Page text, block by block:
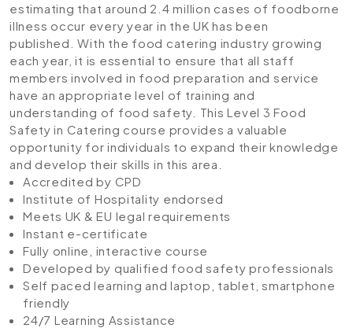
estimating that around 2.4 million cases of foodborne
illness occur every year in the UK has been
published. With the food catering industry growing
each year, it is essential to ensure that all staff
members involved in food preparation and service
have an appropriate level of training and
understanding of food safety. This Level 3 Food
Safety in Catering course provides a valuable
opportunity for individuals to expand their knowledge
and develop their skills in this area.
Accredited by CPD
Institute of Hospitality endorsed
Meets UK & EU legal requirements
Instant e-certificate
Fully online, interactive course
Developed by qualified food safety professionals
Self paced learning and laptop, tablet, smartphone
friendly
24/7 Learning Assistance